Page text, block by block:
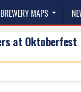
BREWERY MAPS
at Oktoberfest